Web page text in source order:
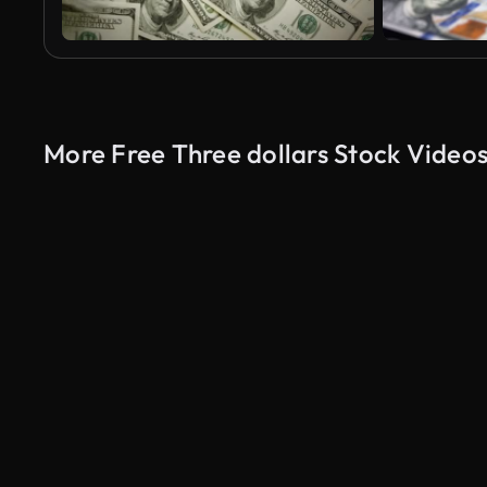
More Free Three dollars Stock Videos